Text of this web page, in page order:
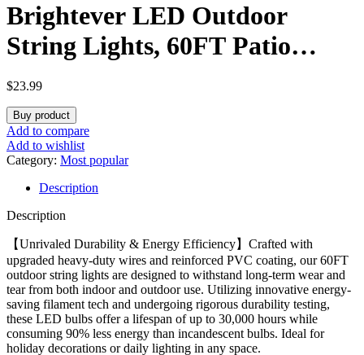
Brightever LED Outdoor
String Lights, 60FT Patio
Lights with 17 Shatterproof
S14 Vintage Edison Bulbs(1
Spare), Outside Hanging Light
Waterproof for Porch, Garden,
Deck, Backyard, 2700K
Dimmable
$23.99
Buy product
Add to compare
Add to wishlist
Category: Most popular
Description
Description
【Unrivaled Durability & Energy Efficiency】Crafted with
upgraded heavy-duty wires and reinforced PVC coating, our 60FT
outdoor string lights are designed to withstand long-term wear and
tear from both indoor and outdoor use. Utilizing innovative energy-
saving filament tech and undergoing rigorous durability testing,
these LED bulbs offer a lifespan of up to 30,000 hours while
consuming 90% less energy than incandescent bulbs. Ideal for
holiday decorations or daily lighting in any space.